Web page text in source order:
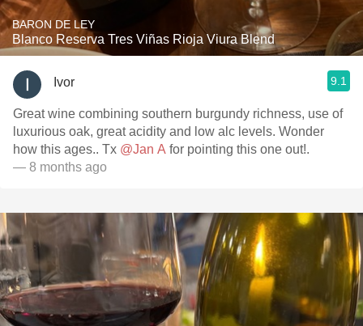
BARON DE LEY
Blanco Reserva Tres Viñas Rioja Viura Blend
Ivor 9.1
Great wine combining southern burgundy richness, use of
luxurious oak, great acidity and low alc levels. Wonder
how this ages.. Tx @Jan A for pointing this one out!.
— 8 months ago